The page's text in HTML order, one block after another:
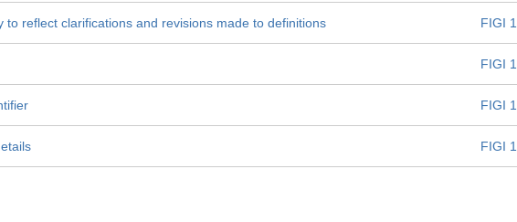
to reflect clarifications and revisions made to definitions FIGI
FIGI
FIGI
FIGI